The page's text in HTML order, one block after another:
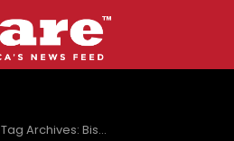
Tag Archives: Bisexual